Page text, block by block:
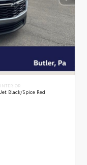
INTERIOR
Jet Black/Spice Red